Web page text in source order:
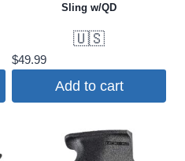
Sling w/QD
🇺🇸
$49.99
Add to cart